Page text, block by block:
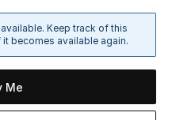
Keep track of this
becomes available again.
Me